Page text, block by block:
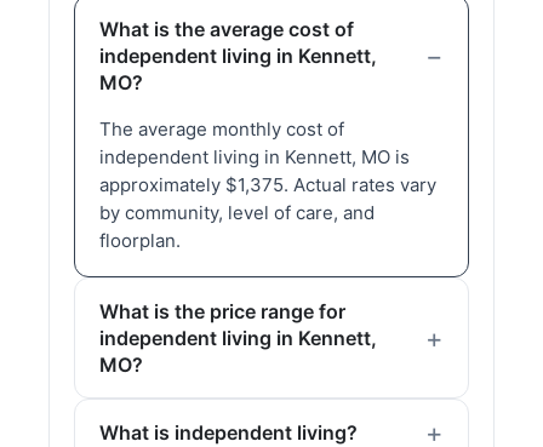
What is the average cost of
independent living in Kennett,
MO?
The average monthly cost of
independent living in Kennett, MO is
approximately $1,375. Actual rates vary
by community, level of care, and
floorplan.
What is the price range for
independent living in Kennett,
MO?
What is independent living?